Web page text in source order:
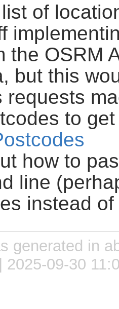
of
the OSRM
but this
requests
to
how to
line
instead
generated in
2025-09-30